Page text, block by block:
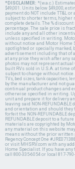
*DISCLAIMER: *(w.a.c.)
$49,001. Units below $49,000,
payment do NOT include TT&L
subject to shorter terms, higher
complete details. The %
percentage. The sale price is
include any and all other
unless specified in writing.
without notice and Motor Home
spotlighted or specially marked,
advertisement including that of
at any price they wish after any
photos may not represent
built RVs sold in U.S.A. at time
subject to change without
TVs, bed sizes, tank capacities,
by the manufacturer and not
continual product changes and
otherwise specified in writing.
unit and prepare it for delivery
leaving said NON-
and orientation and should they
forfeit the NON-REFUNDABLE
REFUNDABLE deposit to a
materials are copyrighted by
any material on this website
means without the prior written
Regency Concept One
or visit MHSRV.com with any
Home Specialist. If you have
call 800-335-6054 or local 817-